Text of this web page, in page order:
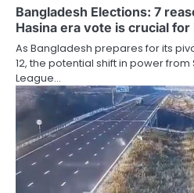
Bangladesh Elections: 7
Hasina era vote is crucial for
As Bangladesh prepares for its
12, the potential shift in power from
League…